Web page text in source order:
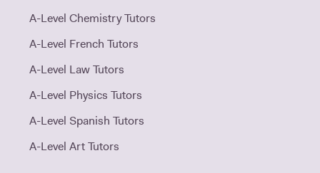
A-Level Chemistry Tutors
A-Level French Tutors
A-Level Law Tutors
A-Level Physics Tutors
A-Level Spanish Tutors
A-Level Art Tutors